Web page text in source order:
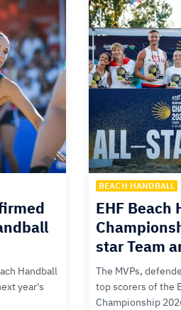
Handball
year's
BEACH HANDBALL
EHF Beach
star Team
The MVPs,
top scorers of the
Championship